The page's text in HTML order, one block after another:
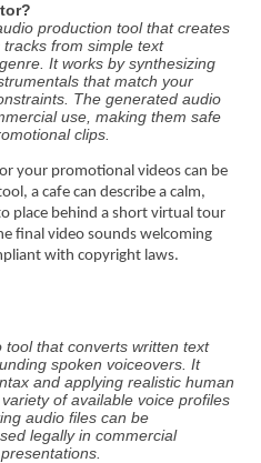
production tool that creates
from simple text
It works by synthesizing
that match your
The generated audio
use, making them safe
clips.
your promotional videos can be
a cafe can describe a calm,
place behind a short virtual tour
final video sounds welcoming
with copyright laws.
tool that converts written text
spoken voiceovers. It
and applying realistic human
of available voice profiles
audio files can be
legally in commercial